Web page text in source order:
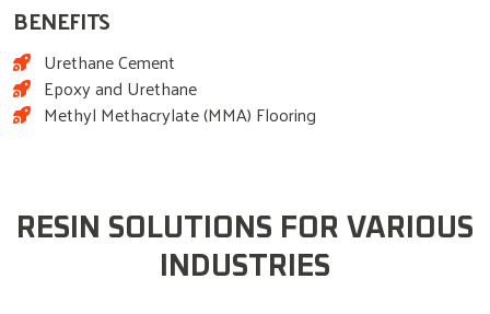
BENEFITS
Urethane Cement
Epoxy and Urethane
Methyl Methacrylate (MMA) Flooring
RESIN SOLUTIONS FOR VARIOUS
INDUSTRIES